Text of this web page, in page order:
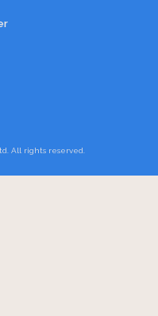
All rights reserved.